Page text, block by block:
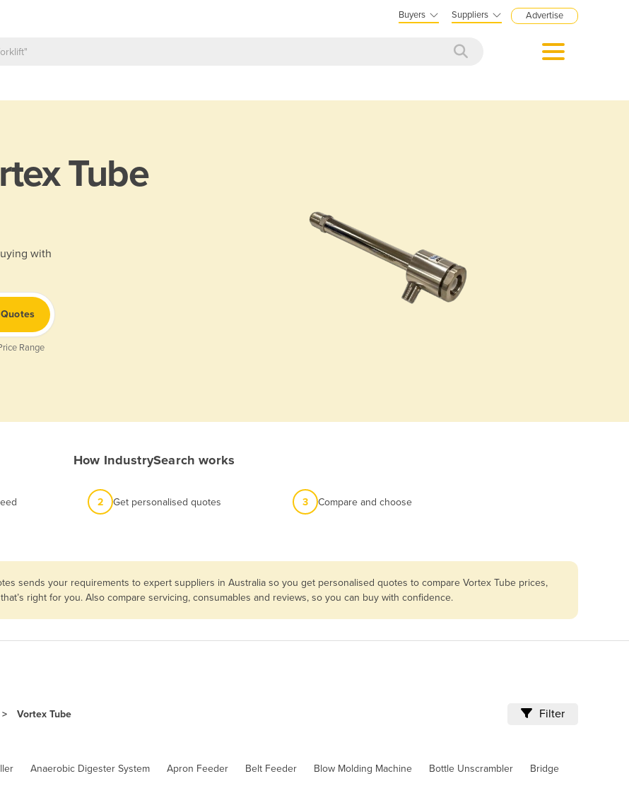
Buyers Suppliers Advertise
Tube
with
Range
How IndustrySearch works
2 Get personalised quotes 3 Compare and choose
sends your requirements to expert suppliers in Australia so you get personalised quotes to compare Vortex Tube prices,
right for you. Also compare servicing, consumables and reviews, so you can buy with confidence.
Vortex Tube Filter
Anaerobic Digester System Apron Feeder Belt Feeder Blow Molding Machine Bottle Unscrambler
Bridge